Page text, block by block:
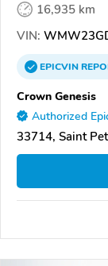
16,935 km
VIN:
EPICVIN
Crown Genesis
Authorized
33714, Saint